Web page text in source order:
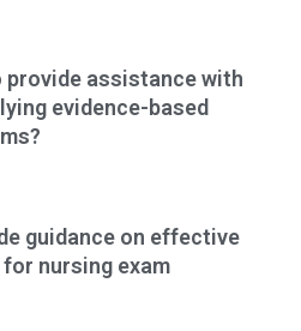
provide assistance with
evidence-based
guidance on effective
nursing exam